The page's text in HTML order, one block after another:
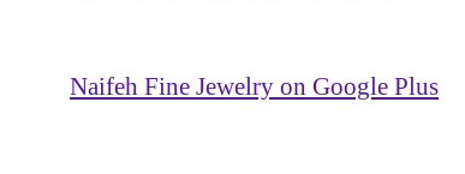
Naifeh Fine Jewelry on Google Plus